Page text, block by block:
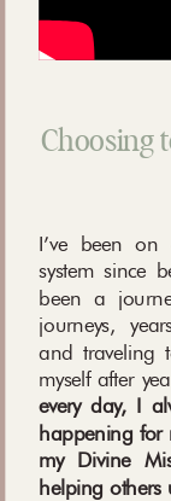
Choosing
I’ve been
system since
been a
journeys,
and traveling
myself after
every day, I
happening for
my Divine
helping others